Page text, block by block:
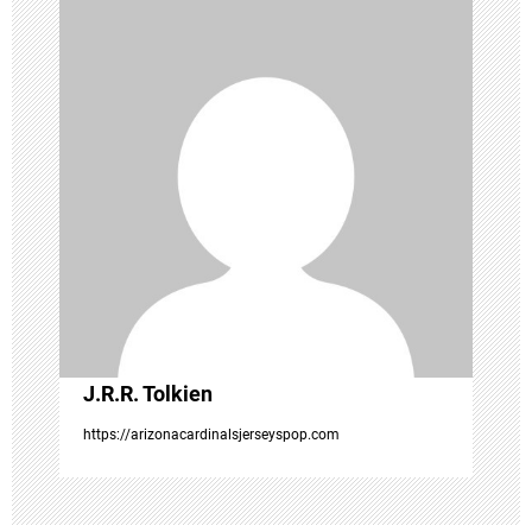
v
i
g
a
t
i
o
n
J.R.R. Tolkien
https://arizonacardinalsjerseyspop.com